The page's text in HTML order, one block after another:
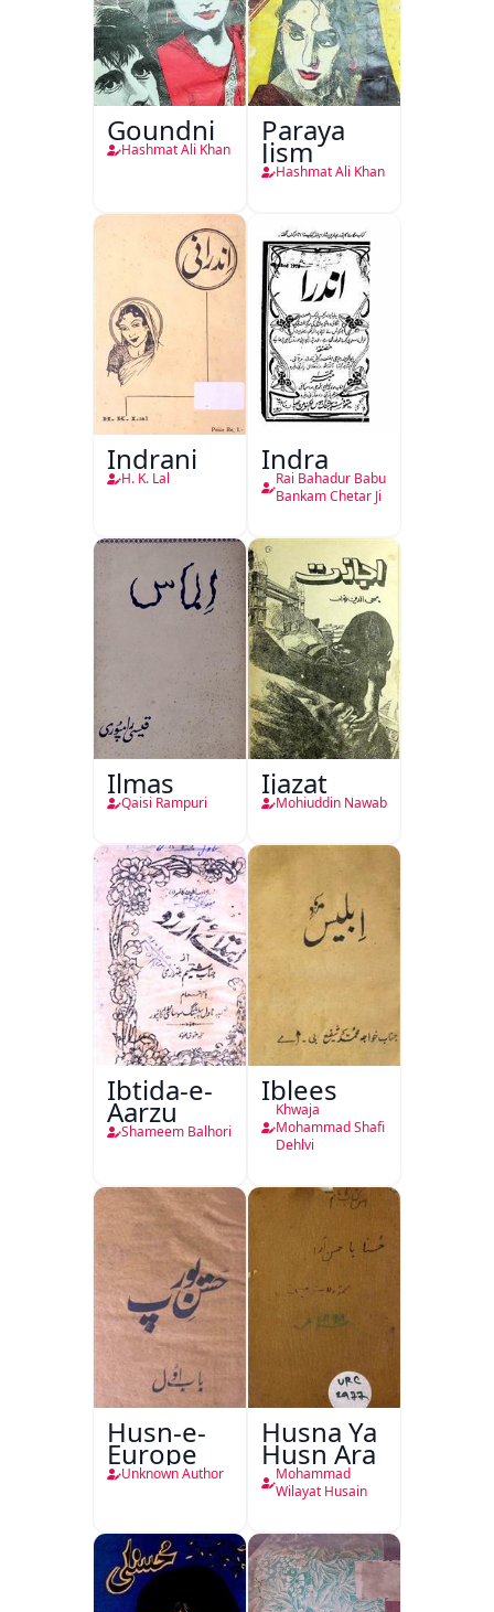
Goundni
Hashmat Ali Khan
Paraya
Jism
Hashmat Ali Khan
Indrani
H. K. Lal
Indra
Rai Bahadur Babu
Bankam Chetar Ji
Ilmas
Qaisi Rampuri
Ijazat
Mohiuddin Nawab
Ibtida-e-
Aarzu
Shameem Balhori
Iblees
Khwaja
Mohammad Shafi
Dehlvi
Husn-e-
Europe
Unknown Author
Husna Ya
Husn Ara
Mohammad
Wilayat Husain